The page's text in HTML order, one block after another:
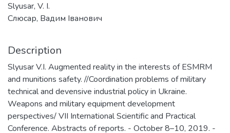
Slyusar, V. I.
Слюсар, Вадим Іванович
Description
Slyusar V.I. Augmented reality in the interests of ESMRM
and munitions safety. //Coordination problems of military
technical and devensive industrial policy in Ukraine.
Weapons and military equipment development
perspectives/ VII International Scientific and Practical
Conference. Abstracts of reports. - October 8–10, 2019. -